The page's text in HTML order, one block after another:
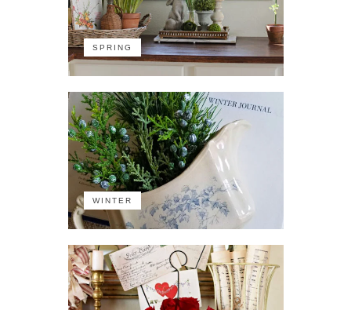
SPRING
WINTER